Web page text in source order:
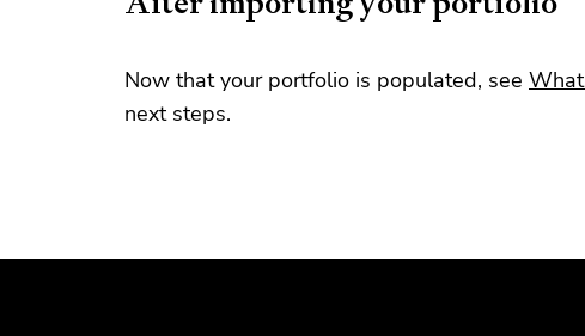
Now that your portfolio is populated, see
next steps.